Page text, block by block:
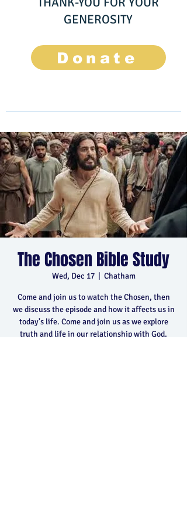
GENEROSITY
Donate
The Chosen Bible Study
Wed, Dec 17
  |
Chatham
Come and join us to watch the Chosen, then
we discuss the episode and how it affects us in
today's life. Come and join us as we explore
truth and life in our relationship with God.